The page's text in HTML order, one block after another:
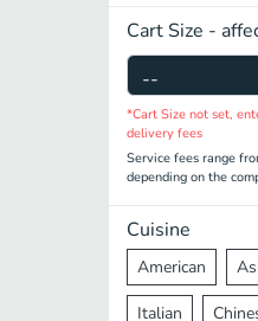
Cart Size -
*Cart Size not set,
delivery fees
Service fees range
depending on the
Cuisine
American
Italian